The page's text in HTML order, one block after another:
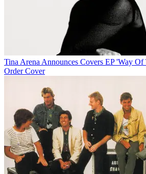
Tina Arena Announces Covers EP 'Way
Order Cover